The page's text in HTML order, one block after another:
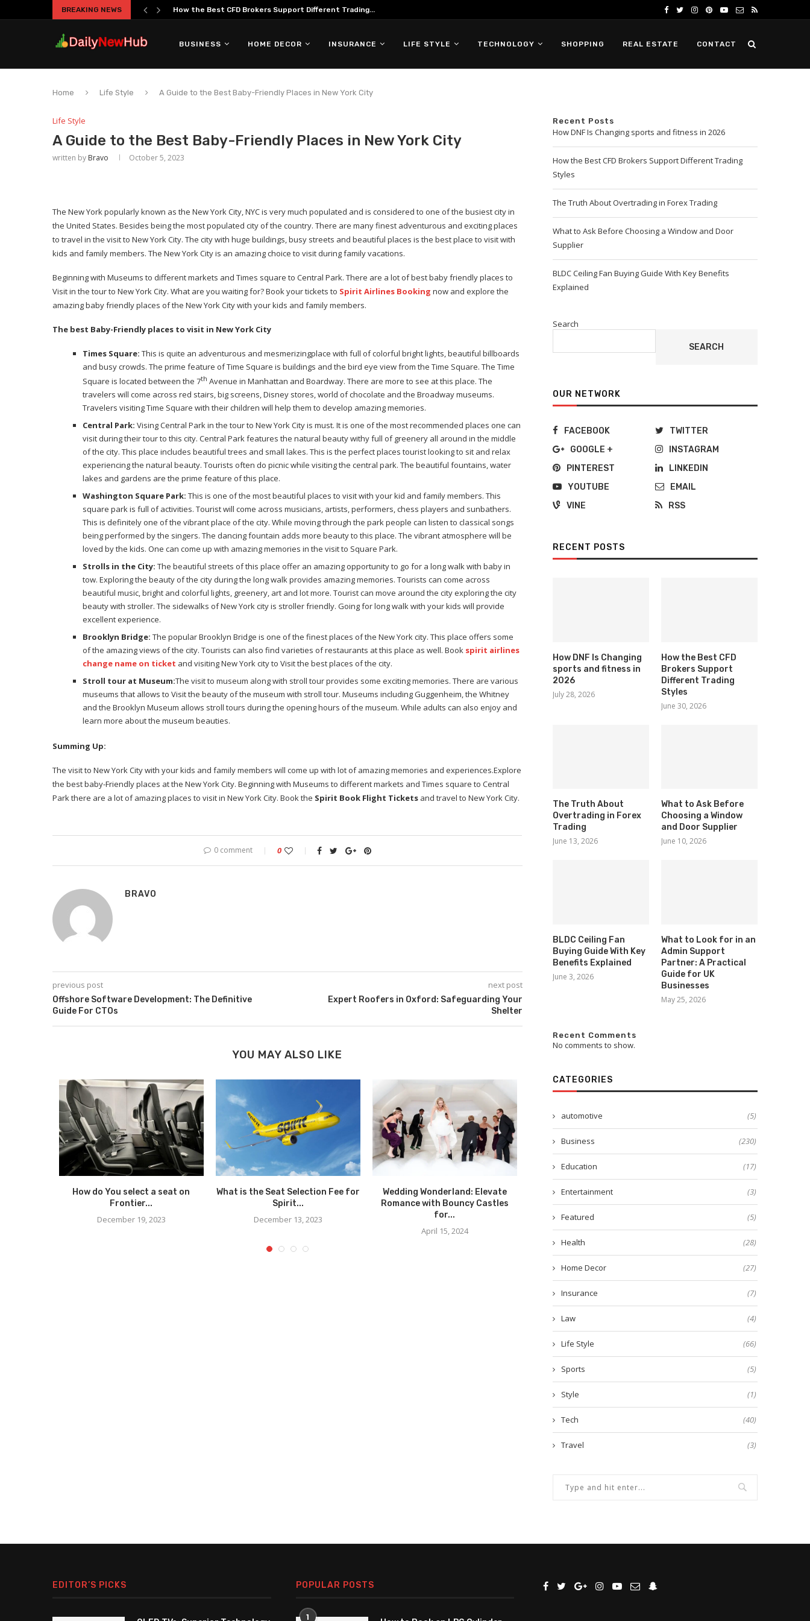
BREAKING NEWS How the Best CFD Brokers Support Different Trading...
BUSINESS HOME DECOR INSURANCE LIFE STYLE TECHNOLOGY SHOPPING REAL ESTATE CONTACT
Home Life Style A Guide to the Best Baby-Friendly Places in New York City
Life Style
A Guide to the Best Baby-Friendly Places in New York City
written by Bravo October 5, 2023
The New York popularly known as the New York City, NYC is very much populated and is considered to one of the busiest city in
the United States. Besides being the most populated city of the country. There are many finest adventurous and exciting places
to travel in the visit to New York City. The city with huge buildings, busy streets and beautiful places is the best place to visit with
kids and family members. The New York City is an amazing choice to visit during family vacations.
Beginning with Museums to different markets and Times square to Central Park. There are a lot of best baby friendly places to
Visit in the tour to New York City. What are you waiting for? Book your tickets to Spirit Airlines Booking now and explore the
amazing baby friendly places of the New York City with your kids and family members.
The best Baby-Friendly places to visit in New York City
Times Square: This is quite an adventurous and mesmerizingplace with full of colorful bright lights, beautiful billboards
and busy crowds. The prime feature of Time Square is buildings and the bird eye view from the Time Square. The Time
Square is located between the 7th Avenue in Manhattan and Boardway. There are more to see at this place. The
travelers will come across red stairs, big screens, Disney stores, world of chocolate and the Broadway museums.
Travelers visiting Time Square with their children will help them to develop amazing memories.
Central Park: Vising Central Park in the tour to New York City is must. It is one of the most recommended places one can
visit during their tour to this city. Central Park features the natural beauty withy full of greenery all around in the middle
of the city. This place includes beautiful trees and small lakes. This is the perfect places tourist looking to sit and relax
experiencing the natural beauty. Tourists often do picnic while visiting the central park. The beautiful fountains, water
lakes and gardens are the prime feature of this place.
Washington Square Park: This is one of the most beautiful places to visit with your kid and family members. This
square park is full of activities. Tourist will come across musicians, artists, performers, chess players and sunbathers.
This is definitely one of the vibrant place of the city. While moving through the park people can listen to classical songs
being performed by the singers. The dancing fountain adds more beauty to this place. The vibrant atmosphere will be
loved by the kids. One can come up with amazing memories in the visit to Square Park.
Strolls in the City: The beautiful streets of this place offer an amazing opportunity to go for a long walk with baby in
tow. Exploring the beauty of the city during the long walk provides amazing memories. Tourists can come across
beautiful music, bright and colorful lights, greenery, art and lot more. Tourist can move around the city exploring the city
beauty with stroller. The sidewalks of New York city is stroller friendly. Going for long walk with your kids will provide
excellent experience.
Brooklyn Bridge: The popular Brooklyn Bridge is one of the finest places of the New York city. This place offers some
of the amazing views of the city. Tourists can also find varieties of restaurants at this place as well. Book spirit airlines
change name on ticket and visiting New York city to Visit the best places of the city.
Stroll tour at Museum:The visit to museum along with stroll tour provides some exciting memories. There are various
museums that allows to Visit the beauty of the museum with stroll tour. Museums including Guggenheim, the Whitney
and the Brooklyn Museum allows stroll tours during the opening hours of the museum. While adults can also enjoy and
learn more about the museum beauties.
Summing Up:
The visit to New York City with your kids and family members will come up with lot of amazing memories and experiences.Explore
the best baby-Friendly places at the New York City. Beginning with Museums to different markets and Times square to Central
Park there are a lot of amazing places to visit in New York City. Book the Spirit Book Flight Tickets and travel to New York City.
0 comment 0
BRAVO
previous post
Offshore Software Development: The Definitive
Guide For CTOs
next post
Expert Roofers in Oxford: Safeguarding Your
Shelter
YOU MAY ALSO LIKE
How do You select a seat on
Frontier...
December 19, 2023
What is the Seat Selection Fee for
Spirit...
December 13, 2023
Wedding Wonderland: Elevate
Romance with Bouncy Castles
for...
April 15, 2024
7 Easy Steps for Creating
Wedding Invitations
March 20, 2023
The Impact of a Quality
on...
March 15, 2024
Recent Posts
How DNF Is Changing sports and fitness in 2026
How the Best CFD Brokers Support Different Trading
Styles
The Truth About Overtrading in Forex Trading
What to Ask Before Choosing a Window and Door
Supplier
BLDC Ceiling Fan Buying Guide With Key Benefits
Explained
Search
SEARCH
OUR NETWORK
FACEBOOK
TWITTER
GOOGLE +
INSTAGRAM
PINTEREST
LINKEDIN
YOUTUBE
EMAIL
VINE
RSS
RECENT POSTS
How DNF Is Changing
sports and fitness in
2026
July 28, 2026
How the Best CFD
Brokers Support
Different Trading
Styles
June 30, 2026
The Truth About
Overtrading in Forex
Trading
June 13, 2026
What to Ask Before
Choosing a Window
and Door Supplier
June 10, 2026
BLDC Ceiling Fan
Buying Guide With Key
Benefits Explained
June 3, 2026
What to Look for in an
Admin Support
Partner: A Practical
Guide for UK
Businesses
May 25, 2026
Recent Comments
No comments to show.
CATEGORIES
automotive (5)
Business (230)
Education (17)
Entertainment (3)
Featured (5)
Health (28)
Home Decor (27)
Insurance (7)
Law (4)
Life Style (66)
Sports (5)
Style (1)
Tech (40)
Travel (3)
EDITOR’S PICKS POPULAR POSTS
1